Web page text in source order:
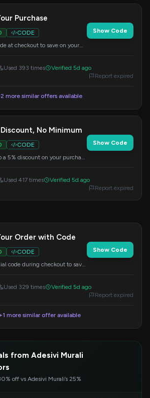
Purchase
CODE
at checkout to save on your
Show Code
Used 393 times
Verified 5d ago
Report expired
more similar offers available
No Minimum
CODE
a 5% discount on your purchase
Show Code
Used 417 times
Verified 5d ago
Report expired
Order with Code
CODE
code during checkout to save
Show Code
Used 329 times
Verified 5d ago
Report expired
more similar offer available
from Adesivi Murali
off vs Adesivi Murali’s 25%